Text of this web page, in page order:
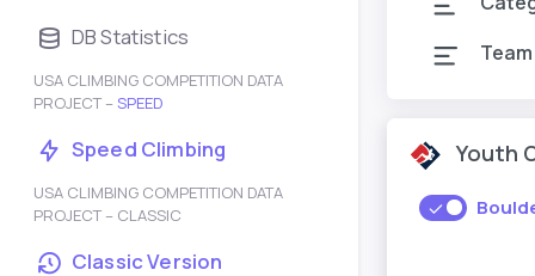
DB Statistics
USA CLIMBING COMPETITION DATA
PROJECT – SPEED
Speed Climbing
USA CLIMBING COMPETITION DATA
PROJECT – CLASSIC
Classic Version
Team
Youth